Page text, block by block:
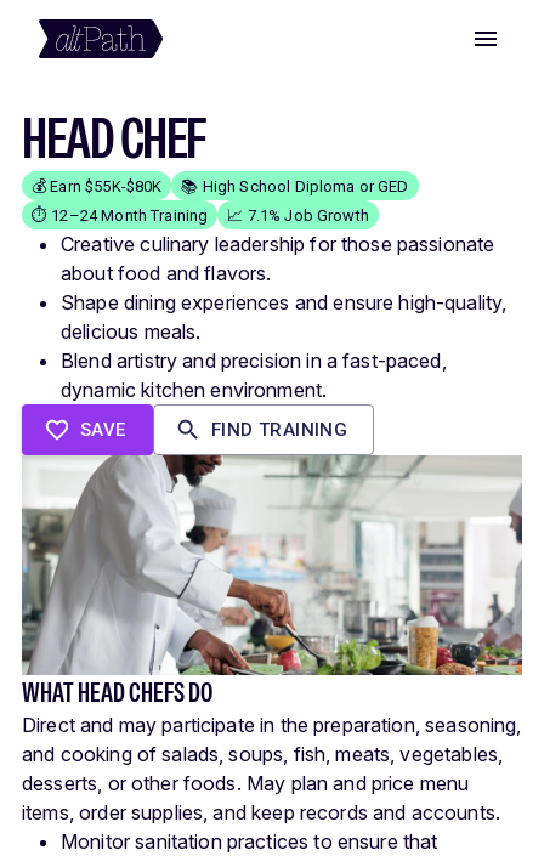
HEAD CHEF
💰 Earn $55K-$80K
📚 High School Diploma or GED
⏱️ 12–24 Month Training
📈 7.1% Job Growth
Creative culinary leadership for those passionate
about food and flavors.
Shape dining experiences and ensure high-quality,
delicious meals.
Blend artistry and precision in a fast-paced,
dynamic kitchen environment.
SAVE FIND TRAINING
WHAT HEAD CHEFS DO
Direct and may participate in the preparation, seasoning,
and cooking of salads, soups, fish, meats, vegetables,
desserts, or other foods. May plan and price menu
items, order supplies, and keep records and accounts.
Monitor sanitation practices to ensure that